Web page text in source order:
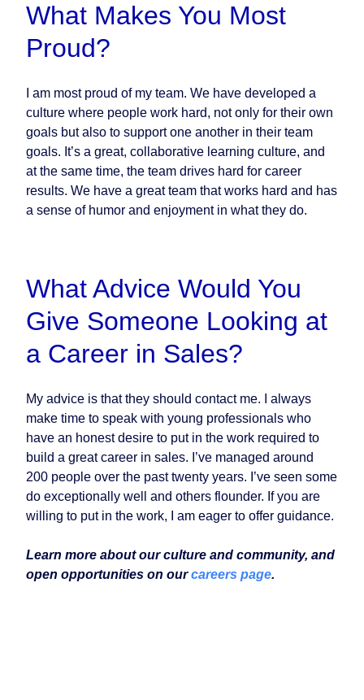
What Makes You Most
Proud?
I am most proud of my team. We have developed a
culture where people work hard, not only for their own
goals but also to support one another in their team
goals. It’s a great, collaborative learning culture, and
at the same time, the team drives hard for career
results. We have a great team that works hard and has
a sense of humor and enjoyment in what they do.
What Advice Would You
Give Someone Looking at
a Career in Sales?
My advice is that they should contact me. I always
make time to speak with young professionals who
have an honest desire to put in the work required to
build a great career in sales. I’ve managed around
200 people over the past twenty years. I’ve seen some
do exceptionally well and others flounder. If you are
willing to put in the work, I am eager to offer guidance.
Learn more about our culture and community, and
open opportunities on ourcareers page.